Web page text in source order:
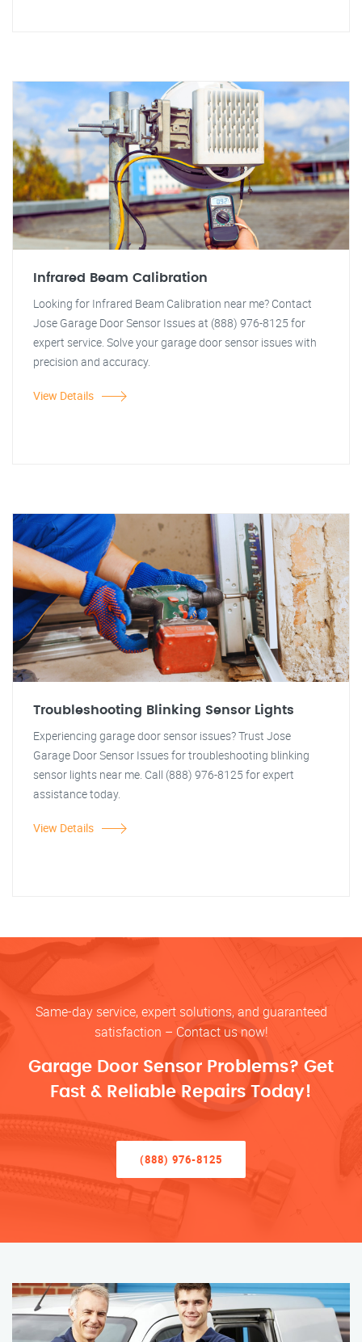
Infrared Beam Calibration
Looking for Infrared Beam Calibration near me? Contact
Jose Garage Door Sensor Issues at (888) 976-8125 for
expert service. Solve your garage door sensor issues with
precision and accuracy.
View Details
Troubleshooting Blinking Sensor Lights
Experiencing garage door sensor issues? Trust Jose
Garage Door Sensor Issues for troubleshooting blinking
sensor lights near me. Call (888) 976-8125 for expert
assistance today.
View Details
Same-day service, expert solutions, and guaranteed
satisfaction – Contact us now!
Garage Door Sensor Problems? Get
Fast & Reliable Repairs Today!
(888) 976-8125